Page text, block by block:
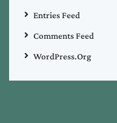
Entries Feed
Comments Feed
WordPress.org